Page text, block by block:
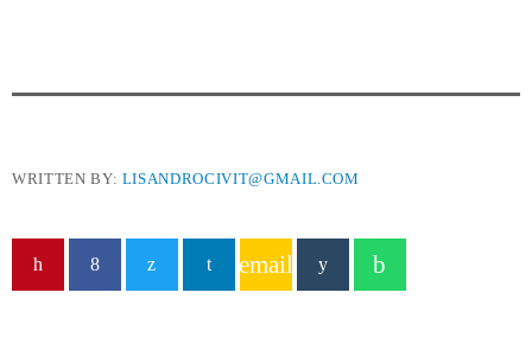
WRITTEN BY: LISANDROCIVIT@GMAIL.COM
email